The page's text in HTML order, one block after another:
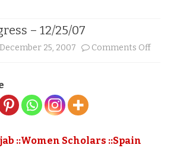
– 12/25/07
December 25, 2007 Comments Offon
::Women Scholars ::Spain